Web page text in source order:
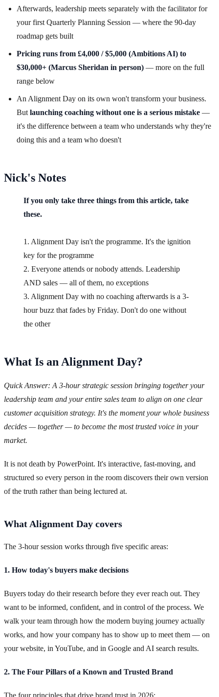
Afterwards, leadership meets separately with the facilitator for
your first Quarterly Planning Session — where the 90-day
roadmap gets built
Pricing runs from £4,000 / $5,000 (Ambitions AI) to
$30,000+ (Marcus Sheridan in person) — more on the full
range below
An Alignment Day on its own won't transform your business.
Butlaunching coaching without one is a serious mistake —
it's the difference between a team who understands why they're
doing this and a team who doesn't
Nick's Notes
If you only take three things from this article, take
these.
1. Alignment Day isn't the programme. It's the ignition
key for the programme
2. Everyone attends or nobody attends. Leadership
AND sales — all of them, no exceptions
3. Alignment Day with no coaching afterwards is a 3-
hour buzz that fades by Friday. Don't do one without
the other
What Is an Alignment Day?
Quick Answer: A 3-hour strategic session bringing together your
leadership team and your entire sales team to align on one clear
customer acquisition strategy. It's the moment your whole business
decides — together — to become the most trusted voice in your
market.
It is not death by PowerPoint. It's interactive, fast-moving, and
structured so every person in the room discovers their own version
of the truth rather than being lectured at.
What Alignment Day covers
The 3-hour session works through five specific areas:
1. How today's buyers make decisions
Buyers today do their research before they ever reach out. They
want to be informed, confident, and in control of the process. We
walk your team through how the modern buying journey actually
works, and how your company has to show up to meet them — on
your website, in YouTube, and in Google and AI search results.
2. The Four Pillars of a Known and Trusted Brand